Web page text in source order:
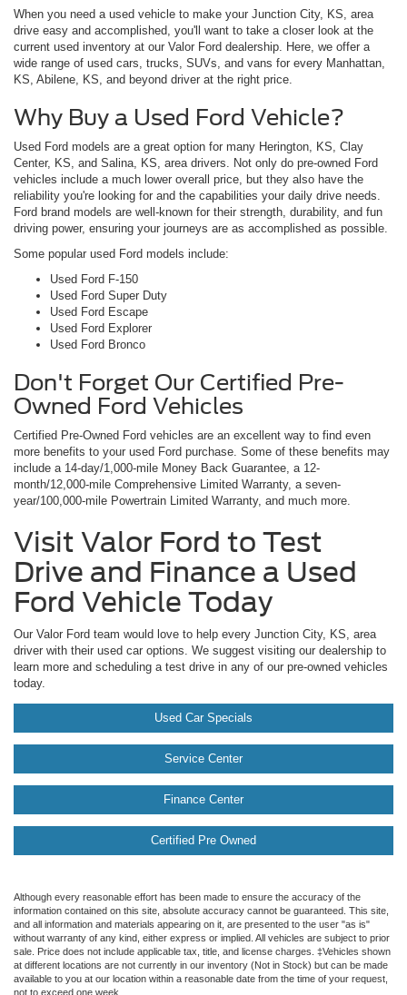
When you need a used vehicle to make your Junction City, KS, area
drive easy and accomplished, you'll want to take a closer look at the
current used inventory at our Valor Ford dealership. Here, we offer a
wide range of used cars, trucks, SUVs, and vans for every Manhattan,
KS, Abilene, KS, and beyond driver at the right price.
Why Buy a Used Ford Vehicle?
Used Ford models are a great option for many Herington, KS, Clay
Center, KS, and Salina, KS, area drivers. Not only do pre-owned Ford
vehicles include a much lower overall price, but they also have the
reliability you're looking for and the capabilities your daily drive needs.
Ford brand models are well-known for their strength, durability, and fun
driving power, ensuring your journeys are as accomplished as possible.
Some popular used Ford models include:
Used Ford F-150
Used Ford Super Duty
Used Ford Escape
Used Ford Explorer
Used Ford Bronco
Don't Forget Our Certified Pre-
Owned Ford Vehicles
Certified Pre-Owned Ford vehicles are an excellent way to find even
more benefits to your used Ford purchase. Some of these benefits may
include a 14-day/1,000-mile Money Back Guarantee, a 12-
month/12,000-mile Comprehensive Limited Warranty, a seven-
year/100,000-mile Powertrain Limited Warranty, and much more.
Visit Valor Ford to Test
Drive and Finance a Used
Ford Vehicle Today
Our Valor Ford team would love to help every Junction City, KS, area
driver with their used car options. We suggest visiting our dealership to
learn more and scheduling a test drive in any of our pre-owned vehicles
today.
Used Car Specials
Service Center
Finance Center
Certified Pre Owned
Although every reasonable effort has been made to ensure the accuracy of the
information contained on this site, absolute accuracy cannot be guaranteed. This site,
and all information and materials appearing on it, are presented to the user "as is"
without warranty of any kind, either express or implied. All vehicles are subject to prior
sale. Price does not include applicable tax, title, and license charges. ‡Vehicles shown
at different locations are not currently in our inventory (Not in Stock) but can be made
available to you at our location within a reasonable date from the time of your request,
not to exceed one week.